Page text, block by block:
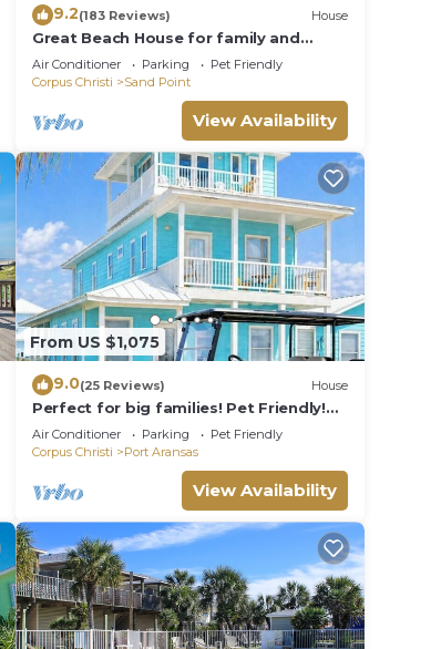
9.2(183 Reviews) House
Great Beach House for family and
friends!
Air Conditioner Parking
Pet Friendly
Corpus Christi
Sand Point
View Availability
From US $1,075
9.0(25 Reviews) House
Perfect for big families! Pet Friendly!
Ocean View & Boardwalk to Beach
Air Conditioner Parking
Pet Friendly
Corpus Christi
Port Aransas
View Availability